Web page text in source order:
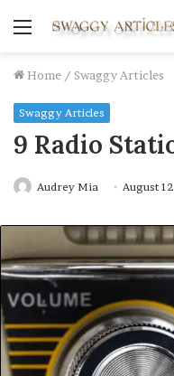
Menu
Home / Swaggy Articles
Swaggy Articles
9 Radio
Audrey Mia August